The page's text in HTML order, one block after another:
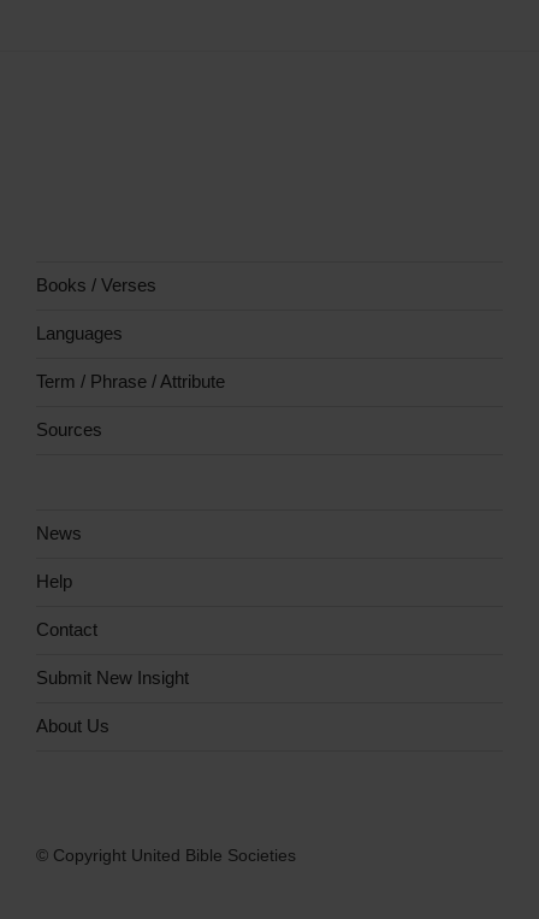
Books / Verses
Languages
Term / Phrase / Attribute
Sources
News
Help
Contact
Submit New Insight
About Us
© Copyright United Bible Societies